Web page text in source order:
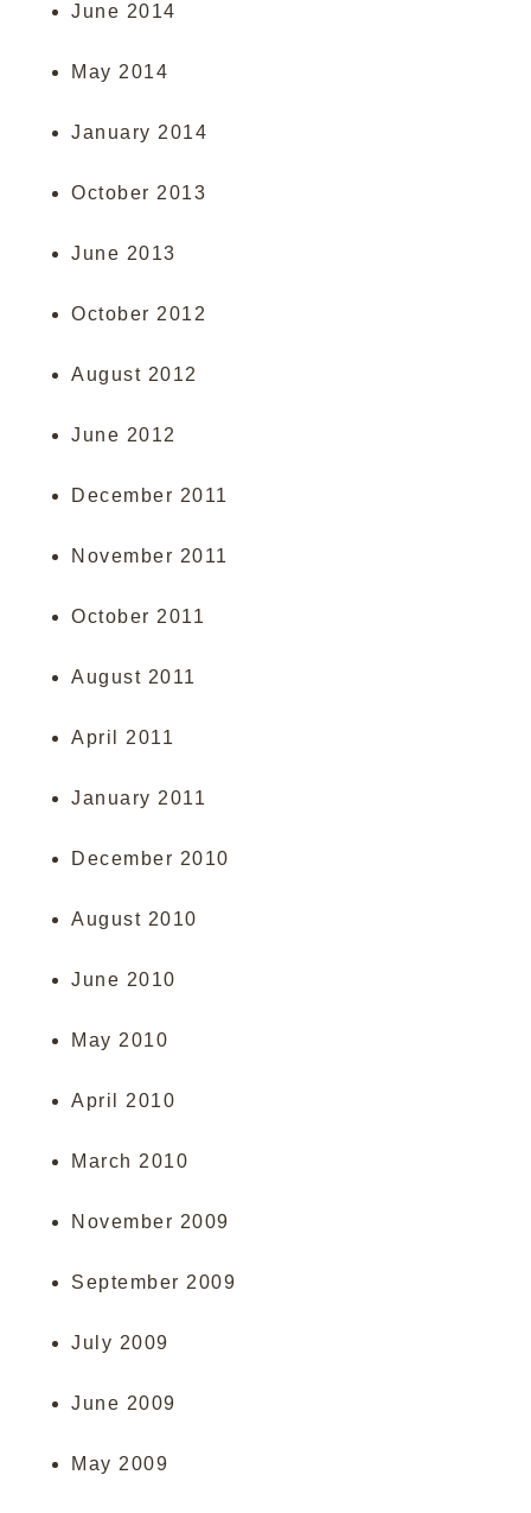
June 2014
May 2014
January 2014
October 2013
June 2013
October 2012
August 2012
June 2012
December 2011
November 2011
October 2011
August 2011
April 2011
January 2011
December 2010
August 2010
June 2010
May 2010
April 2010
March 2010
November 2009
September 2009
July 2009
June 2009
May 2009